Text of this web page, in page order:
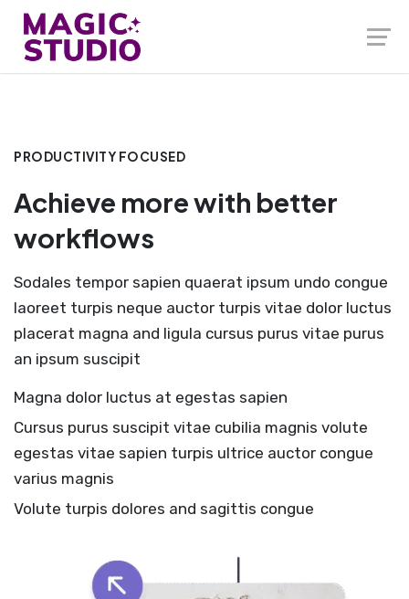
PRODUCTIVITY FOCUSED
Achieve more with better
workflows
Sodales tempor sapien quaerat ipsum undo congue
laoreet turpis neque auctor turpis vitae dolor luctus
placerat magna and ligula cursus purus vitae purus
an ipsum suscipit
Magna dolor luctus at egestas sapien
Cursus purus suscipit vitae cubilia magnis volute
egestas vitae sapien turpis ultrice auctor congue
varius magnis
Volute turpis dolores and sagittis congue